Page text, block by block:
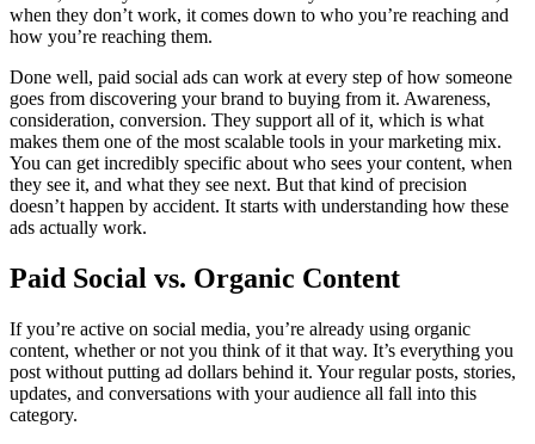
when they don’t work, it comes down to who you’re reaching and
how you’re reaching them.
Done well, paid social ads can work at every step of how someone
goes from discovering your brand to buying from it. Awareness,
consideration, conversion. They support all of it, which is what
makes them one of the most scalable tools in your marketing mix.
You can get incredibly specific about who sees your content, when
they see it, and what they see next. But that kind of precision
doesn’t happen by accident. It starts with understanding how these
ads actually work.
Paid Social vs. Organic Content
If you’re active on social media, you’re already using organic
content, whether or not you think of it that way. It’s everything you
post without putting ad dollars behind it. Your regular posts, stories,
updates, and conversations with your audience all fall into this
category.